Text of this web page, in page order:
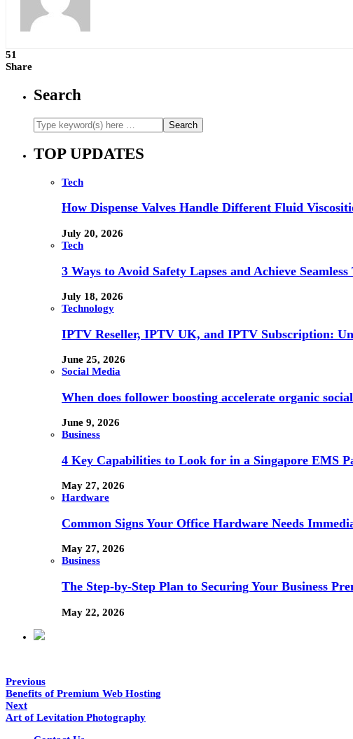
51
Share
Search
TOP UPDATES
Tech
How Dispense Valves Handle Different Fluid
July 20, 2026
Tech
3 Ways to Avoid Safety Lapses and Achieve
July 18, 2026
Technology
IPTV Reseller, IPTV UK, and IPTV Subscription:
June 25, 2026
Social Media
When does follower boosting accelerate organic
June 9, 2026
Business
4 Key Capabilities to Look for in a Singapore EMS
May 27, 2026
Hardware
Common Signs Your Office Hardware Needs
May 27, 2026
Business
The Step-by-Step Plan to Securing Your Business
May 22, 2026
Previous
Benefits of Premium Web Hosting
Next
Art of Levitation Photography